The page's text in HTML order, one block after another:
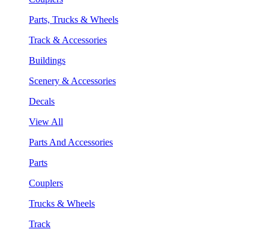
Parts, Trucks & Wheels
Track & Accessories
Buildings
Scenery & Accessories
Decals
View All
Parts And Accessories
Parts
Couplers
Trucks & Wheels
Track